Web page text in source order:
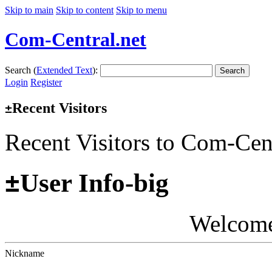
Skip to main Skip to content Skip to menu
Com-Central.net
Search (Extended Text): Search
Login Register
±Recent Visitors
Recent Visitors to Com-
±User Info-big
Nickname